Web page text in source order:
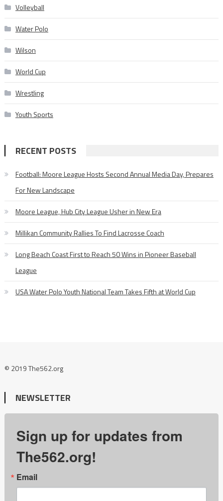
Volleyball
Water Polo
Wilson
World Cup
Wrestling
Youth Sports
RECENT POSTS
Football: Moore League Hosts Second Annual Media Day, Prepares
For New Landscape
Moore League, Hub City League Usher in New Era
Millikan Community Rallies To Find Lacrosse Coach
Long Beach Coast First to Reach 50 Wins in Pioneer Baseball
League
USA Water Polo Youth National Team Takes Fifth at World Cup
© 2019 The562.org
NEWSLETTER
Sign up for updates from
The562.org!
Email